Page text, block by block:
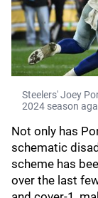
Steelers' Joey
2024 season
Not only has
schematic
scheme has
over the last